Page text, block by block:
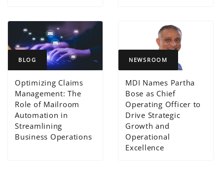
BLOG
Optimizing Claims
Management: The
Role of Mailroom
Automation in
Streamlining
Business Operations
NEWSROOM
MDI Names Partha
Bose as Chief
Operating Officer to
Drive Strategic
Growth and
Operational
Excellence